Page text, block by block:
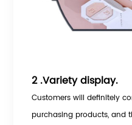
2 .Variety display.
Customers will definitely
purchasing products, and